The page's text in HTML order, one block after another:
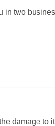
in two
damage to